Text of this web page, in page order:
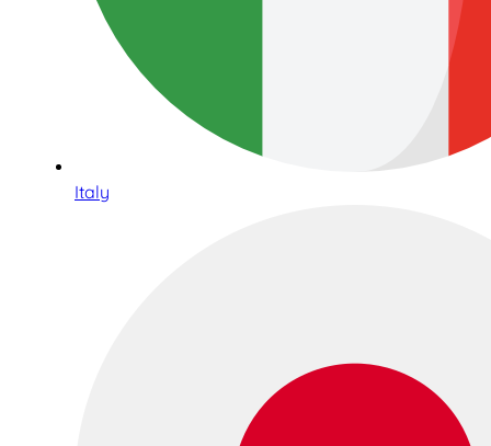
Italy